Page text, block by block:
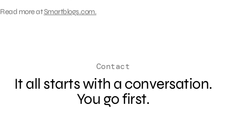
Read more atSmartblogs.com.
Contact
It all starts with a conversation.
You go first.